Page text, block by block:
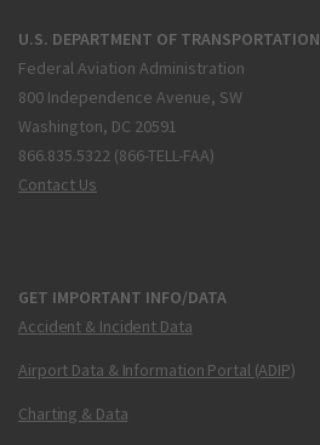
U.S. DEPARTMENT OF TRANSPORTATION
Federal Aviation Administration
800 Independence Avenue, SW
Washington, DC 20591
866.835.5322 (866-TELL-FAA)
Contact Us
GET IMPORTANT INFO/DATA
Accident & Incident Data
Airport Data & Information Portal (ADIP)
Charting & Data